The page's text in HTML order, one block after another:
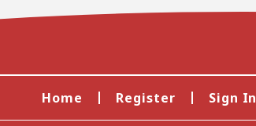
Home Register Sign In